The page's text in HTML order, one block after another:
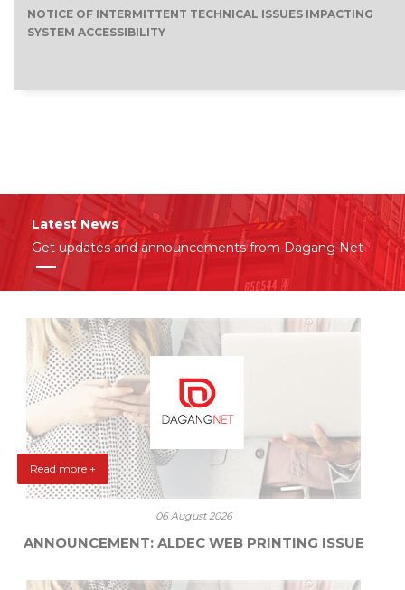
NOTICE OF INTERMITTENT TECHNICAL ISSUES IMPACTING
SYSTEM ACCESSIBILITY
Latest News
Get updates and announcements from Dagang Net
Read more +
06 August 2026
ANNOUNCEMENT: ALDEC WEB PRINTING ISSUE